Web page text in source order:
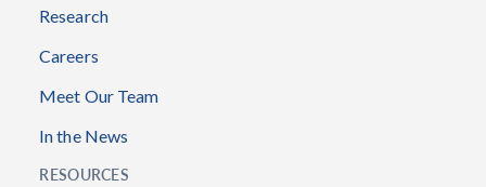
Research
Careers
Meet Our Team
In the News
RESOURCES